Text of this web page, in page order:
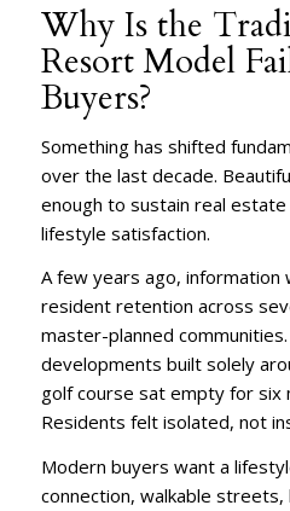
Why Is the
Resort Model
Buyers?
Something has shifted
over the last decade.
enough to sustain real
lifestyle satisfaction.
A few years ago, information
resident retention across
master-planned
developments built solely
golf course sat empty for six
Residents felt isolated, not
Modern buyers want a
connection, walkable